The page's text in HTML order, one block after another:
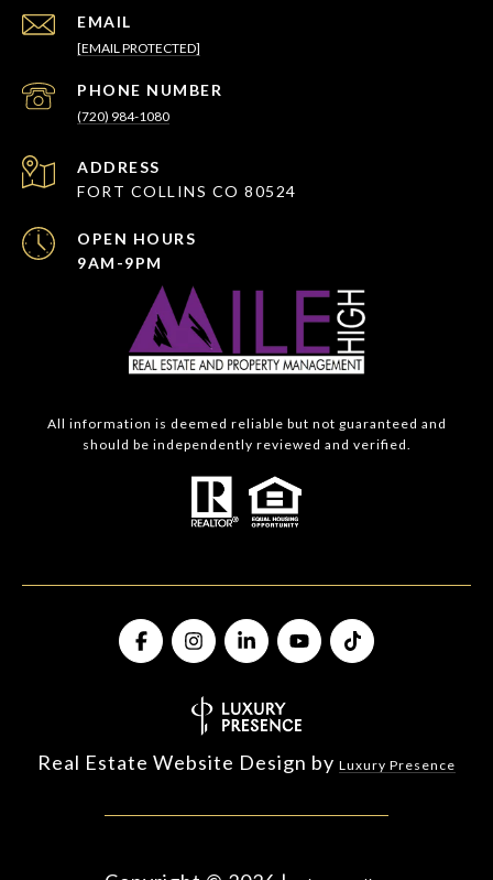
EMAIL
[EMAIL PROTECTED]
PHONE NUMBER
(720) 984-1080
ADDRESS
FORT COLLINS CO 80524
OPEN HOURS
9AM-9PM
All information is deemed reliable but not guaranteed and
should be independently reviewed and verified.
Real Estate Website Design by Luxury Presence